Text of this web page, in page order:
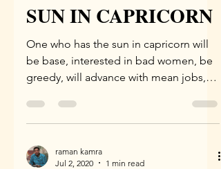
SUN IN CAPRICORN
One who has the sun in capricorn will
be base, interested in bad women, be
greedy, will advance with mean jobs,
raman kamra
Jul 2, 2020
1 min read